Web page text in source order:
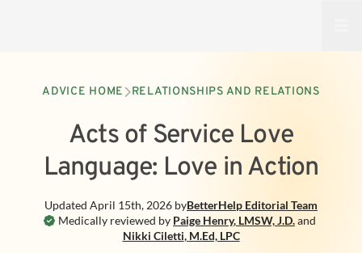
ADVICE HOME RELATIONSHIPS AND RELATIONS
Acts of Service Love
Language: Love in Action
Medically reviewed by Paige Henry, LMSW, J.D.and
Nikki Ciletti, M.Ed, LPC
Updated April 15th, 2026 byBetterHelp Editorial Team